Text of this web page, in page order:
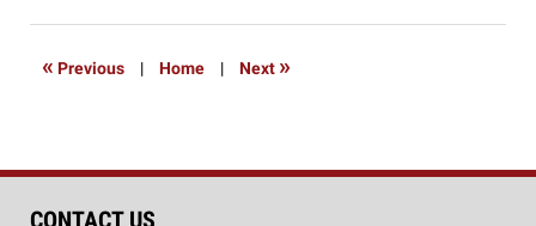
2014
« Previous | Home | Next »
CONTACT US